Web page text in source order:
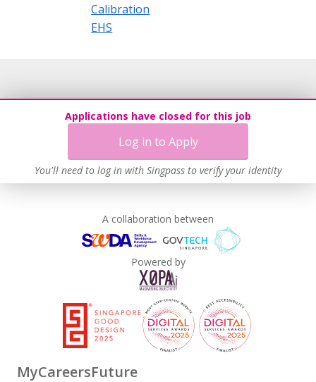
Calibration
EHS
Applications have closed for this job
Log in to Apply
You'll need to log in with Singpass to verify your identity
A collaboration between
Powered by
MyCareersFuture